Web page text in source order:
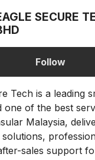
SECURE
Follow
Tech is a leading
one of the best
Malaysia,
sales support